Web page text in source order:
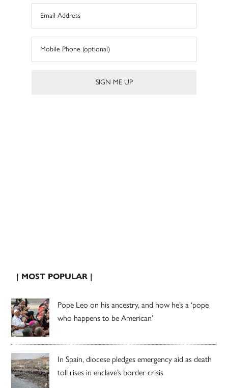
| MOST POPULAR |
Pope Leo on his ancestry, and how he’s a ‘pope
who happens to be American’
In Spain, diocese pledges emergency aid as death
toll rises in enclave’s border crisis